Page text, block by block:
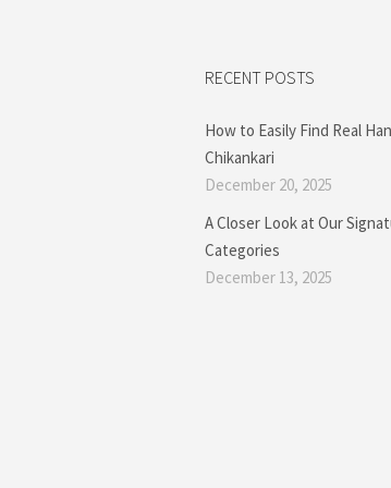
RECENT POSTS
How to Easily Find Real
Chikankari
December 20, 2025
A Closer Look at Our
Categories
December 13, 2025